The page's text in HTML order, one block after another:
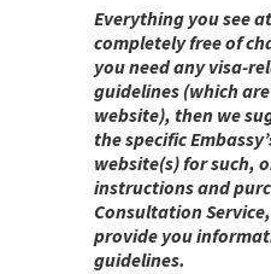
Everything you see
completely free of
you need any visa-
guidelines (which
website), then we
the specific
website(s) for such,
instructions and
Consultation
provide you
guidelines.